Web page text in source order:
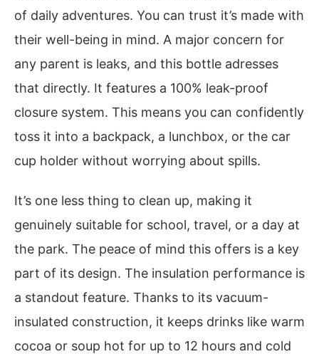
of daily adventures. You can trust it’s made with
their well-being in mind. A major concern for
any parent is leaks, and this bottle adresses
that directly. It features a 100% leak-proof
closure system. This means you can confidently
toss it into a backpack, a lunchbox, or the car
cup holder without worrying about spills.
It’s one less thing to clean up, making it
genuinely suitable for school, travel, or a day at
the park. The peace of mind this offers is a key
part of its design. The insulation performance is
a standout feature. Thanks to its vacuum-
insulated construction, it keeps drinks like warm
cocoa or soup hot for up to 12 hours and cold